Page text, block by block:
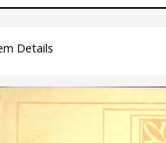
Details